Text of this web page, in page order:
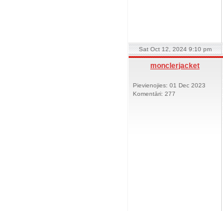
Sat Oct 12, 2024 9:10 pm
monclerjacket
Pievienojies: 01 Dec 2023
Komentāri: 277